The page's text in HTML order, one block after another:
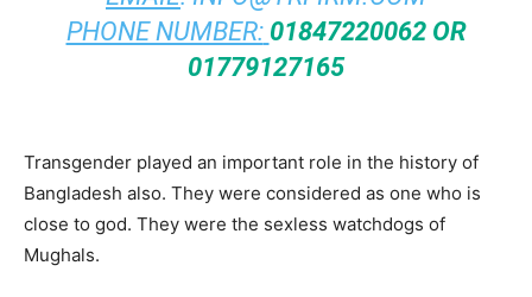
PHONE NUMBER: 01847220062 OR
01779127165
Transgender played an important role in the history of
Bangladesh also. They were considered as one who is
close to god. They were the sexless watchdogs of
Mughals.